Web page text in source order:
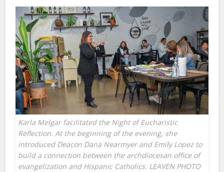
Karla Melgar facilitated the Night of Eucharistic
Reflection. At the beginning of the evening, she
introduced Deacon Dana Nearmyer and Emily Lopez to
build a connection between the archdiocesan office of
evangelization and Hispanic Catholics. LEAVEN PHOTO